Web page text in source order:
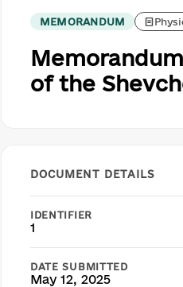
MEMORANDUM
of the
DOCUMENT DETAILS
IDENTIFIER
1
DATE SUBMITTED
May 12, 2025